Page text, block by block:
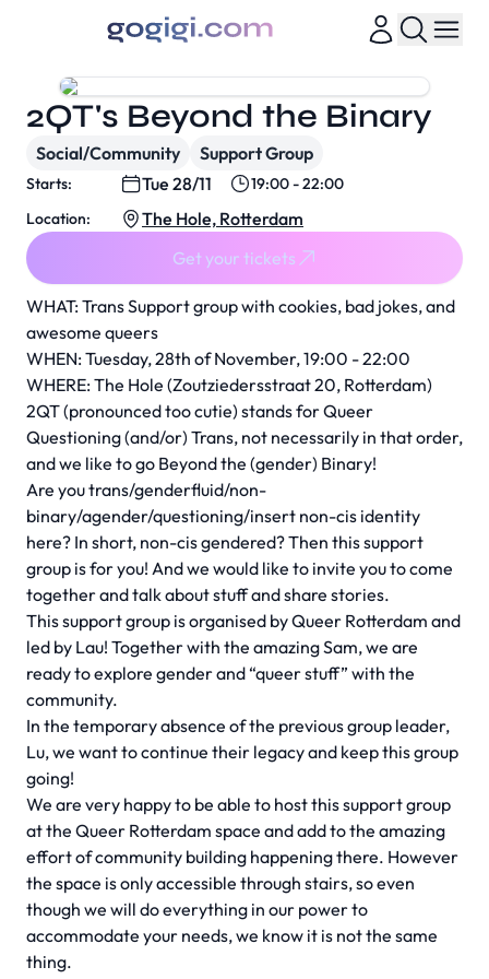
WHAT: Trans Support group with cookies, bad jokes, and
awesome queers
WHEN: Tuesday, 28th of November, 19:00 - 22:00
WHERE: The Hole (Zoutziedersstraat 20, Rotterdam)
2QT (pronounced too cutie) stands for Queer
Questioning (and/or) Trans, not necessarily in that order,
and we like to go Beyond the (gender) Binary!
Are you trans/genderfluid/non-
binary/agender/questioning/insert non-cis identity
here? In short, non-cis gendered? Then this support
group is for you! And we would like to invite you to come
together and talk about stuff and share stories.
This support group is organised by Queer Rotterdam and
led by Lau! Together with the amazing Sam, we are
ready to explore gender and “queer stuff” with the
community.
In the temporary absence of the previous group leader,
Lu, we want to continue their legacy and keep this group
going!
We are very happy to be able to host this support group
at the Queer Rotterdam space and add to the amazing
effort of community building happening there. However
the space is only accessible through stairs, so even
though we will do everything in our power to
accommodate your needs, we know it is not the same
thing.
2QT's Beyond the Binary
Social/Community Support Group
Starts: Tue 28/11
19:00 - 22:00
Location:
The Hole, Rotterdam
Get your tickets